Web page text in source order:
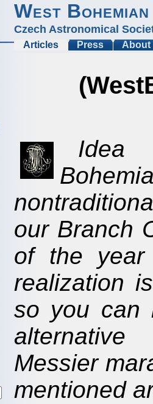
West
Czech Astronomical
Articles Press About
Idea
our Branch
of the
realization
so you can
Messier
mentioned